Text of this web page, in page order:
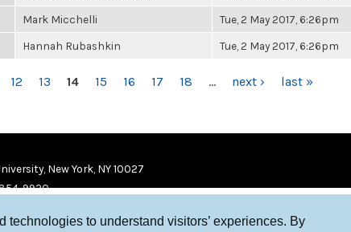
to understand visitors’ experiences. By
Mark Micchelli Tue, 2 May 2017, 6:26pm
Hannah Rubashkin Tue, 2 May 2017, 6:26pm
12 13 14 15 16 17 18 … next › last »
New York, NY 10027
9920